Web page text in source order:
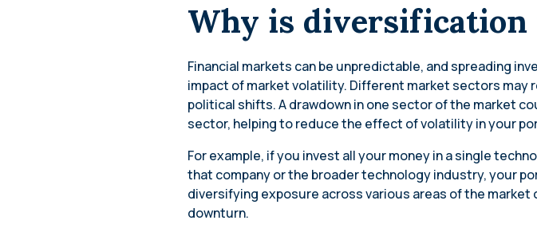
Why is diversification
Financial markets can be unpredictable, and spreading
impact of market volatility. Different market sectors
political shifts. A drawdown in one sector of the market
sector, helping to reduce the effect of volatility in your
For example, if you invest all your money in a single
that company or the broader technology industry, your
diversifying exposure across various areas of the
downturn.